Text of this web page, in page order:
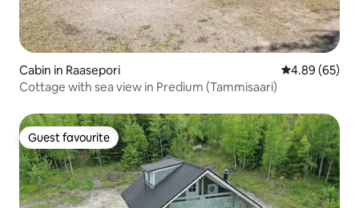
Cabin in Raasepori 4.89 out of 5
4.89 (65)
Cottage with sea view in Predium (Tammisaari)
Guest favourite
Guest favourite